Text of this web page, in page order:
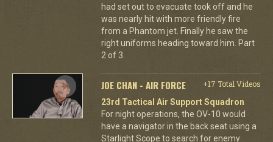
had set out to evacuate took off and he
was nearly hit with more friendly fire
from a Phantom jet. Finally he saw the
right uniforms heading toward him. Part
2 of 3.
JOE CHAN - AIR FORCE
+17 Total Videos
23rd Tactical Air Support Squadron
For night operations, the OV-10 would
have a navigator in the back seat using a
Starlight Scope to search for enemy